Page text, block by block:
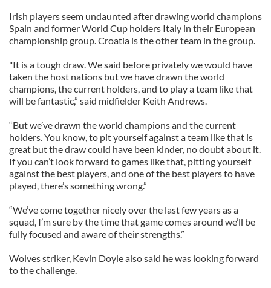
Irish players seem undaunted after drawing world champions
Spain and former World Cup holders Italy in their European
championship group. Croatia is the other team in the group.
"It is a tough draw. We said before privately we would have
taken the host nations but we have drawn the world
champions, the current holders, and to play a team like that
will be fantastic,” said midfielder Keith Andrews.
“But we’ve drawn the world champions and the current
holders. You know, to pit yourself against a team like that is
great but the draw could have been kinder, no doubt about it.
If you can’t look forward to games like that, pitting yourself
against the best players, and one of the best players to have
played, there’s something wrong.”
“We’ve come together nicely over the last few years as a
squad, I’m sure by the time that game comes around we’ll be
fully focused and aware of their strengths.”
Wolves striker, Kevin Doyle also said he was looking forward
to the challenge.